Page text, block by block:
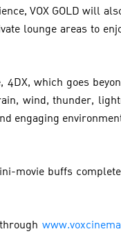
VOX GOLD will
lounge areas to
which goes
wind, thunder,
engaging
movie buffs